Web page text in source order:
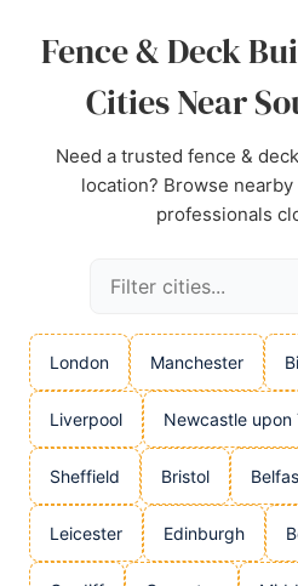
Fence & Deck
Cities Near
Need a trusted fence &
location? Browse
professionals
London Manchester
Liverpool Newcastle upon
Sheffield Bristol
Leicester Edinburgh